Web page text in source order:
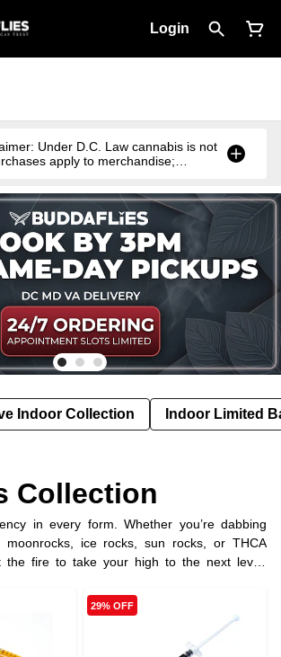
Login
Under D.C. Law cannabis is not
apply to merchandise;
Indoor Collection Indoor Limited
Collection
in every form. Whether you’re dabbing
moonrocks, ice rocks, sun rocks, or THCA
the fire to take your high to the next level.
29% OFF